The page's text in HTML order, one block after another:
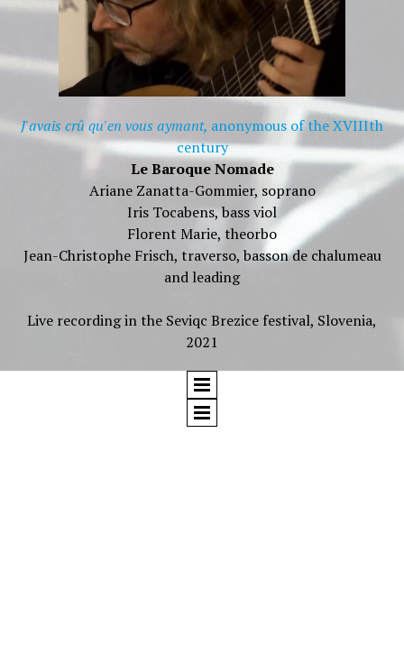
J'avais crû qu'en vous aymant, anonymous of the XVIIIth
century
Le Baroque Nomade
Ariane Zanatta-Gommier, soprano
Iris Tocabens, bass viol
Florent Marie, theorbo
Jean-Christophe Frisch, traverso, basson de chalumeau
and leading
Live recording in the Seviqc Brezice festival, Slovenia,
2021